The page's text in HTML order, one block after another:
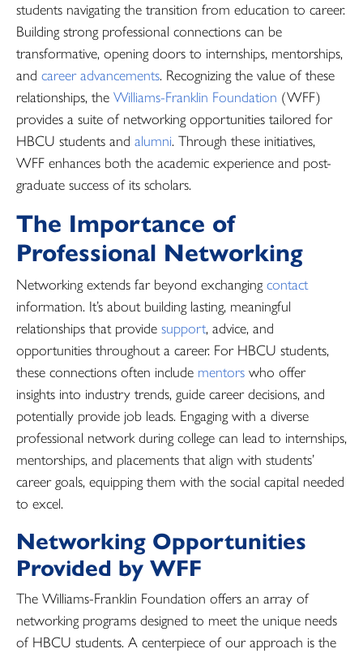
students navigating the transition from education to career.
Building strong professional connections can be
transformative, opening doors to internships, mentorships,
and career advancements. Recognizing the value of these
relationships, the Williams-Franklin Foundation (WFF)
provides a suite of networking opportunities tailored for
HBCU students and alumni. Through these initiatives,
WFF enhances both the academic experience and post-
graduate success of its scholars.
The Importance of
Professional Networking
Networking extends far beyond exchangingcontact
information. It’s about building lasting, meaningful
relationships that provide support, advice, and
opportunities throughout a career. For HBCU students,
these connections often include mentors who offer
insights into industry trends, guide career decisions, and
potentially provide job leads. Engaging with a diverse
professional network during college can lead to internships,
mentorships, and placements that align with students’
career goals, equipping them with the social capital needed
to excel.
Networking Opportunities
Provided by WFF
The Williams-Franklin Foundation offers an array of
networking programs designed to meet the unique needs
of HBCU students. A centerpiece of our approach is the